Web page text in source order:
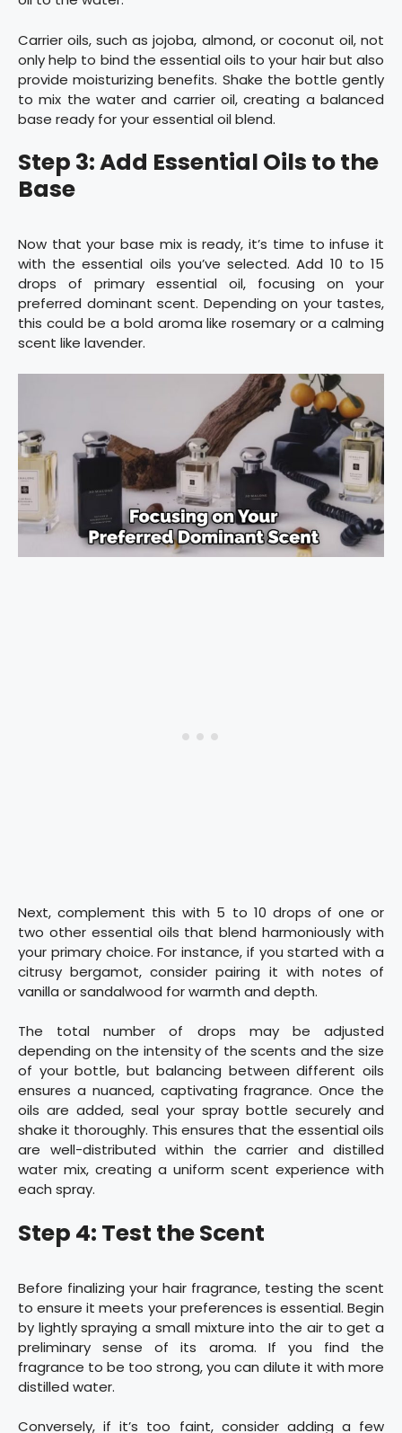
Carrier oils, such as jojoba, almond, or coconut oil, not
only help to bind the essential oils to your hair but also
provide moisturizing benefits. Shake the bottle gently
to mix the water and carrier oil, creating a balanced
base ready for your essential oil blend.
Step 3: Add Essential Oils to the
Base
Now that your base mix is ready, it’s time to infuse it
with the essential oils you’ve selected. Add 10 to 15
drops of primary essential oil, focusing on your
preferred dominant scent. Depending on your tastes,
this could be a bold aroma like rosemary or a calming
scent like lavender.
Next, complement this with 5 to 10 drops of one or
two other essential oils that blend harmoniously with
your primary choice. For instance, if you started with a
citrusy bergamot, consider pairing it with notes of
vanilla or sandalwood for warmth and depth.
The total number of drops may be adjusted
depending on the intensity of the scents and the size
of your bottle, but balancing between different oils
ensures a nuanced, captivating fragrance. Once the
oils are added, seal your spray bottle securely and
shake it thoroughly. This ensures that the essential oils
are well-distributed within the carrier and distilled
water mix, creating a uniform scent experience with
each spray.
Step 4: Test the Scent
Before finalizing your hair fragrance, testing the scent
to ensure it meets your preferences is essential. Begin
by lightly spraying a small mixture into the air to get a
preliminary sense of its aroma. If you find the
fragrance to be too strong, you can dilute it with more
distilled water.
Conversely, if it’s too faint, consider adding a few